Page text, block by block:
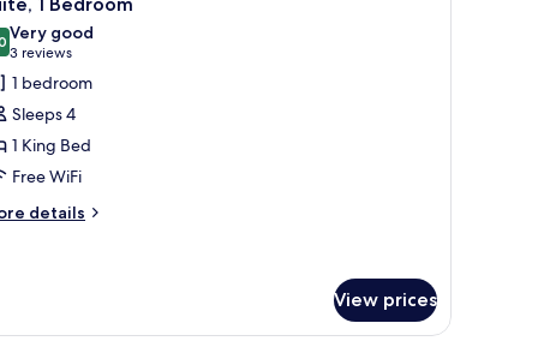
out of 10
Very good
3 reviews
(3
reviews)
1 bedroom
Sleeps 4
1 King Bed
Free WiFi
details
View prices